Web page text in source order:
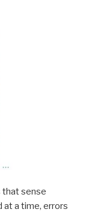
that sense
at a time, errors